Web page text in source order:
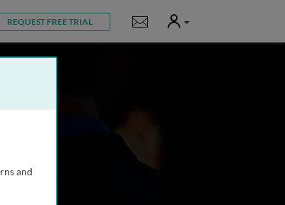
REQUEST FREE TRIAL Notifications
User
and